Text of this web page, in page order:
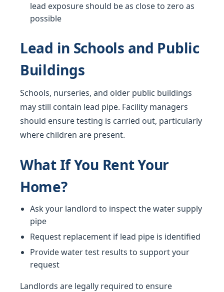
lead exposure should be as close to zero as
possible
Lead in Schools and Public
Buildings
Schools, nurseries, and older public buildings
may still contain lead pipe. Facility managers
should ensure testing is carried out, particularly
where children are present.
What If You Rent Your
Home?
Ask your landlord to inspect the water supply
pipe
Request replacement if lead pipe is identified
Provide water test results to support your
request
Landlords are legally required to ensure